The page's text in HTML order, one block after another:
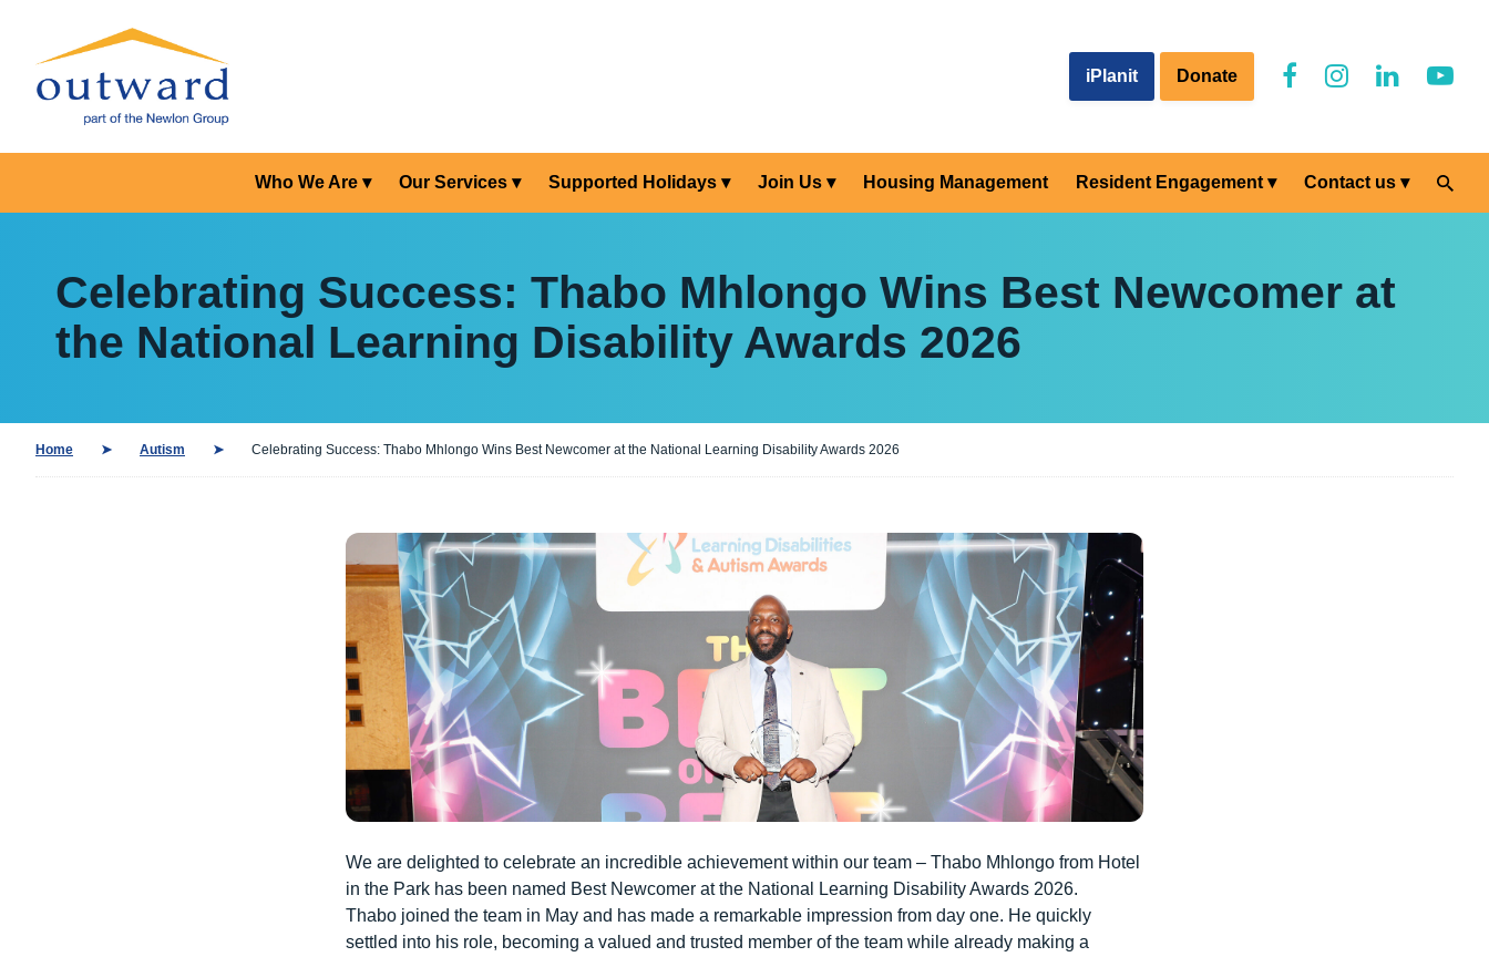
iPlanit Donate
Who We Are Our Services Supported Holidays Join Us Housing Management Resident Engagement Contact us
Celebrating Success: Thabo Mhlongo Wins Best Newcomer at
the National Learning Disability Awards 2026
Home Autism Celebrating Success: Thabo Mhlongo Wins Best Newcomer at the National Learning Disability Awards 2026
We are delighted to celebrate an incredible achievement within our team – Thabo Mhlongo from Hotel
in the Park has been named Best Newcomer at the National Learning Disability Awards 2026.
Thabo joined the team in May and has made a remarkable impression from day one. He quickly
settled into his role, becoming a valued and trusted member of the team while already making a